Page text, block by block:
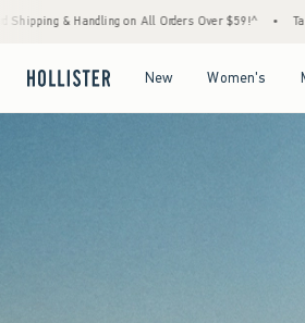
Over $59!^ • Tax-Free Days Are Here! Check to
New Women's